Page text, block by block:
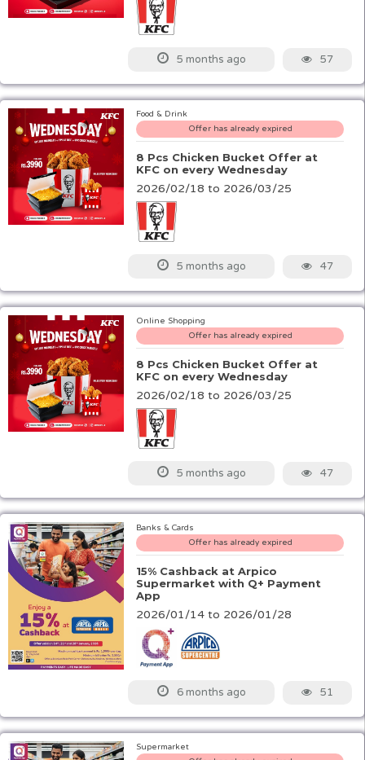
5 months ago 57
Food & Drink
Offer has already expired
8 Pcs Chicken Bucket Offer at
KFC on every Wednesday
2026/02/18 to 2026/03/25
5 months ago 47
Online Shopping
Offer has already expired
8 Pcs Chicken Bucket Offer at
KFC on every Wednesday
2026/02/18 to 2026/03/25
5 months ago 47
Banks & Cards
Offer has already expired
15% Cashback at Arpico
Supermarket with Q+ Payment
App
2026/01/14 to 2026/01/28
6 months ago 51
Supermarket